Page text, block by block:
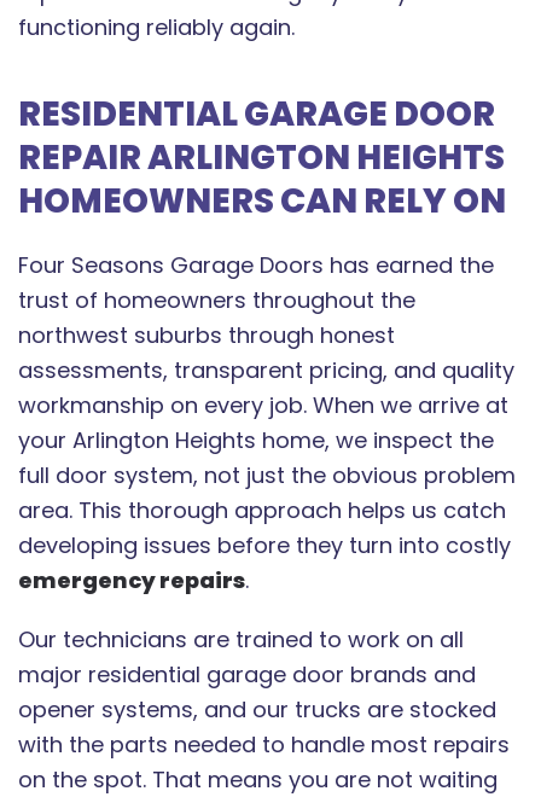
functioning reliably again.
RESIDENTIAL GARAGE DOOR
REPAIR ARLINGTON HEIGHTS
HOMEOWNERS CAN RELY ON
Four Seasons Garage Doors has earned the
trust of homeowners throughout the
northwest suburbs through honest
assessments, transparent pricing, and quality
workmanship on every job. When we arrive at
your Arlington Heights home, we inspect the
full door system, not just the obvious problem
area. This thorough approach helps us catch
developing issues before they turn into costly
emergency repairs.
Our technicians are trained to work on all
major residential garage door brands and
opener systems, and our trucks are stocked
with the parts needed to handle most repairs
on the spot. That means you are not waiting